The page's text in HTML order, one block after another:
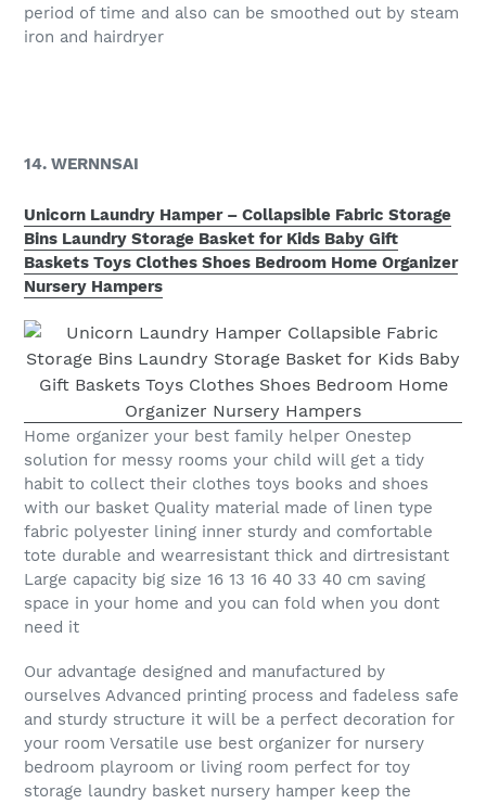
period of time and also can be smoothed out by steam
iron and hairdryer
14. WERNNSAI
Unicorn Laundry Hamper – Collapsible Fabric Storage
Bins Laundry Storage Basket for Kids Baby Gift
Baskets Toys Clothes Shoes Bedroom Home Organizer
Nursery Hampers
Home organizer your best family helper Onestep
solution for messy rooms your child will get a tidy
habit to collect their clothes toys books and shoes
with our basket Quality material made of linen type
fabric polyester lining inner sturdy and comfortable
tote durable and wearresistant thick and dirtresistant
Large capacity big size 16 13 16 40 33 40 cm saving
space in your home and you can fold when you dont
need it
Our advantage designed and manufactured by
ourselves Advanced printing process and fadeless safe
and sturdy structure it will be a perfect decoration for
your room Versatile use best organizer for nursery
bedroom playroom or living room perfect for toy
storage laundry basket nursery hamper keep the